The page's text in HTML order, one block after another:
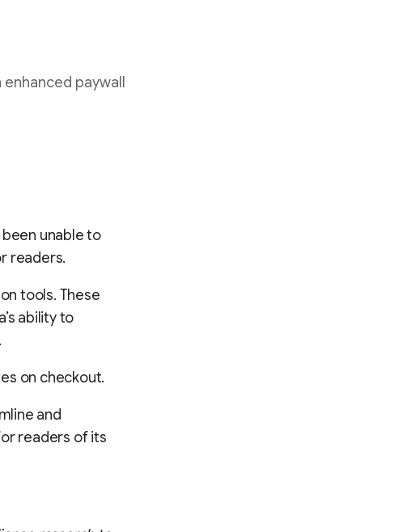
paywall
unable to
readers.
tools. These
ability to
on checkout.
and
readers of its